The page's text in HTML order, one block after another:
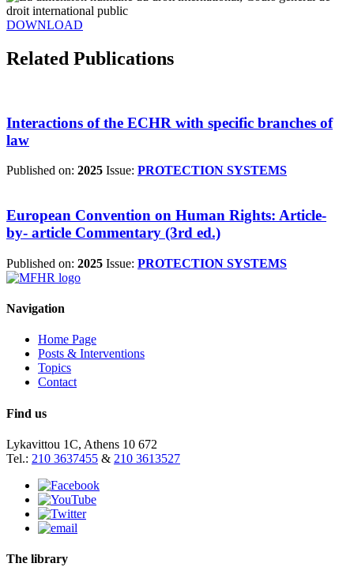
DOWNLOAD
Related Publications
Interactions of the ECHR with specific branches of
law
Published on: 2025 Issue: PROTECTION SYSTEMS
European Convention on Human Rights: Article-
by- article Commentary (3rd ed.)
Published on: 2025 Issue: PROTECTION SYSTEMS
Navigation
Home Page
Posts & Interventions
Topics
Contact
Find us
Lykavittou 1C, Athens 10 672
Tel.: 210 3637455 & 210 3613527
The library